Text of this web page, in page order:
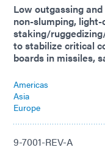
Low outgassing
non-slumping, light-
staking/
to stabilize critical
boards in missiles,
Americas
Asia
Europe
9-7001-REV-A